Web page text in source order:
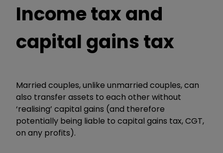
Income tax and
capital gains tax
Married couples, unlike unmarried couples, can
also transfer assets to each other without
‘realising’ capital gains (and therefore
potentially being liable to capital gains tax, CGT,
on any profits).